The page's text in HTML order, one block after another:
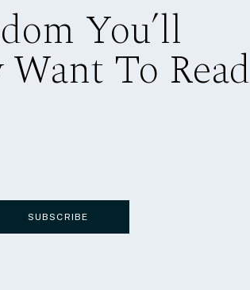
You’ll
To Read
SUBSCRIBE